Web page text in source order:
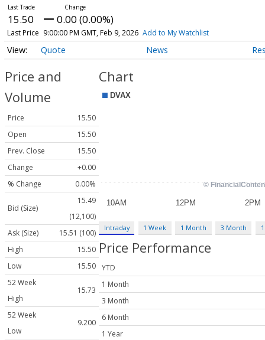
15.50 0.00 (0.00%)
Last Price 9:00:00 PM GMT, Feb 9, 2026 Add to My Watchlist
Quote News
Price and
Volume
Price
15.50
Open
15.50
Prev. Close
15.50
Change
+0.00
% Change
0.00%
Bid (Size)
15.49
(12,100)
Ask (Size)
15.51 (100)
High
15.50
Low
15.50
52 Week
High
15.73
52 Week
Low
9.200
Chart
Intraday 1 Week 1 Month 3 Month
Price Performance
YTD
1 Month
3 Month
6 Month
1 Year